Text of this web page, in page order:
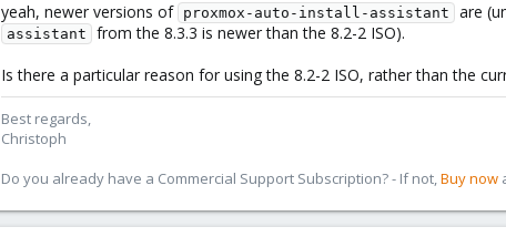
yeah, newer versions of proxmox-auto-install-assistant are
assistant
from the 8.3.3 is newer than the 8.2-2 ISO).
Is there a particular reason for using the 8.2-2 ISO, rather than the
Best regards,
Christoph
Do you already have a Commercial Support Subscription? - If not,Buy now